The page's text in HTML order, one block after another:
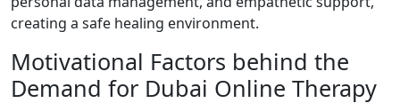
creating a safe healing environment.
Motivational Factors behind the
Demand for Dubai Online Therapy